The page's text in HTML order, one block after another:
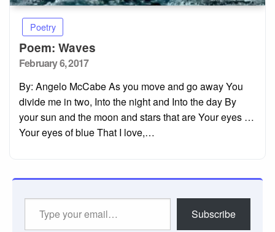
Poetry
Poem: Waves
Posted
February 6, 2017
By: Angelo McCabe As you move and go away You
divide me in two, Into the night and Into the day By
your sun and the moon and stars that are Your eyes …
Your eyes of blue That I love,…
Subscribe